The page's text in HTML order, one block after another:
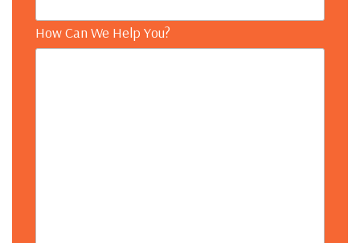
How Can We Help You?